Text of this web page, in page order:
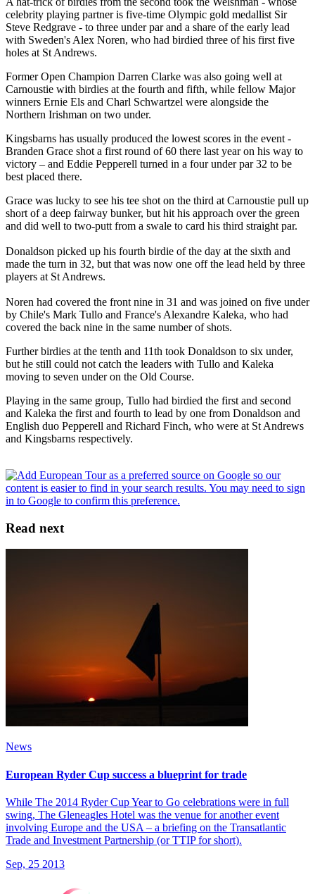
celebrity playing partner is five-time Olympic gold medallist Sir
Steve Redgrave - to three under par and a share of the early lead
with Sweden's Alex Noren, who had birdied three of his first five
holes at St Andrews.
Former Open Champion Darren Clarke was also going well at
Carnoustie with birdies at the fourth and fifth, while fellow Major
winners Ernie Els and Charl Schwartzel were alongside the
Northern Irishman on two under.
Kingsbarns has usually produced the lowest scores in the event -
Branden Grace shot a first round of 60 there last year on his way to
victory – and Eddie Pepperell turned in a four under par 32 to be
best placed there.
Grace was lucky to see his tee shot on the third at Carnoustie pull up
short of a deep fairway bunker, but hit his approach over the green
and did well to two-putt from a swale to card his third straight par.
Donaldson picked up his fourth birdie of the day at the sixth and
made the turn in 32, but that was now one off the lead held by three
players at St Andrews.
Noren had covered the front nine in 31 and was joined on five under
by Chile's Mark Tullo and France's Alexandre Kaleka, who had
covered the back nine in the same number of shots.
Further birdies at the tenth and 11th took Donaldson to six under,
but he still could not catch the leaders with Tullo and Kaleka
moving to seven under on the Old Course.
Playing in the same group, Tullo had birdied the first and second
and Kaleka the first and fourth to lead by one from Donaldson and
English duo Pepperell and Richard Finch, who were at St Andrews
and Kingsbarns respectively.
Read next
News
European Ryder Cup success a blueprint for trade
While The 2014 Ryder Cup Year to Go celebrations were in full
swing, The Gleneagles Hotel was the venue for another event
involving Europe and the USA – a briefing on the Transatlantic
Trade and Investment Partnership (or TTIP for short).
Sep, 25 2013